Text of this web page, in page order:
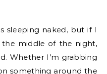
sleeping naked, but if I
middle of the night,
Whether I’m grabbing
something around the